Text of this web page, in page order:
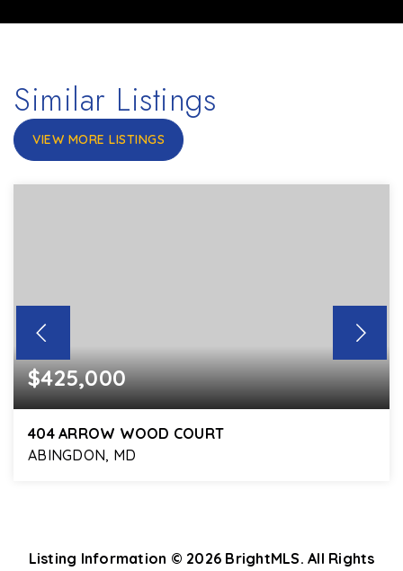
Similar Listings
VIEW MORE LISTINGS
$425,000
404 ARROW WOOD COURT
ABINGDON, MD
Listing Information © 2026 BrightMLS. All Rights